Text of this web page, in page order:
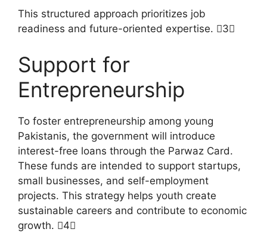
This structured approach prioritizes job
readiness and future-oriented expertise. 3
Support for
Entrepreneurship
To foster entrepreneurship among young
Pakistanis, the government will introduce
interest-free loans through the Parwaz Card.
These funds are intended to support startups,
small businesses, and self-employment
projects. This strategy helps youth create
sustainable careers and contribute to economic
growth. 4